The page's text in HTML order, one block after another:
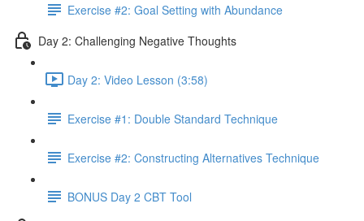
Exercise #2: Goal Setting with Abundance
Day 2: Challenging Negative Thoughts
Day 2: Video Lesson (3:58)
Exercise #1: Double Standard Technique
Exercise #2: Constructing Alternatives Technique
BONUS Day 2 CBT Tool